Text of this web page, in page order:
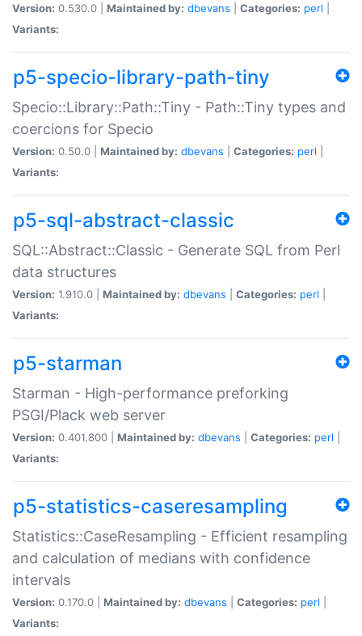
Version: 0.530.0 | Maintained by: dbevans Categories: perl
Variants:
p5-specio-library-path-tiny
Specio::Library::Path::Tiny - Path::Tiny types and
coercions for Specio
Version: 0.50.0 | Maintained by: dbevans Categories: perl
Variants:
p5-sql-abstract-classic
SQL::Abstract::Classic - Generate SQL from Perl
data structures
Version: 1.910.0 | Maintained by: dbevans Categories: perl
Variants:
p5-starman
Starman - High-performance preforking
PSGI/Plack web server
Version: 0.401.800 | Maintained by: dbevans Categories: perl
Variants:
p5-statistics-caseresampling
Statistics::CaseResampling - Efficient resampling
and calculation of medians with confidence
intervals
Version: 0.170.0 | Maintained by: dbevans Categories: perl
Variants: